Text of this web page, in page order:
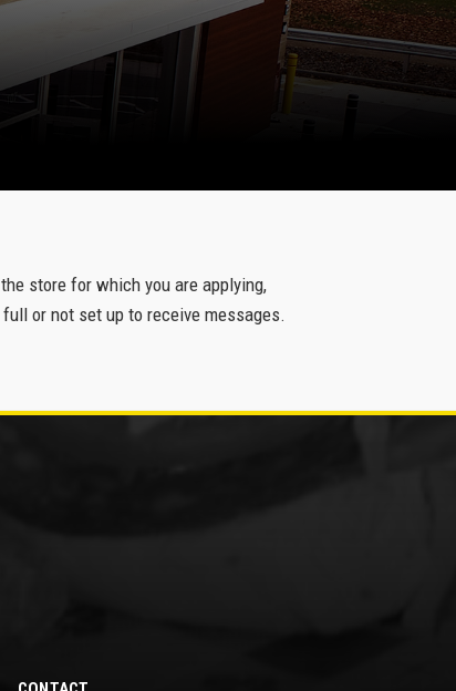
store for which you are applying,
or not set up to receive messages.